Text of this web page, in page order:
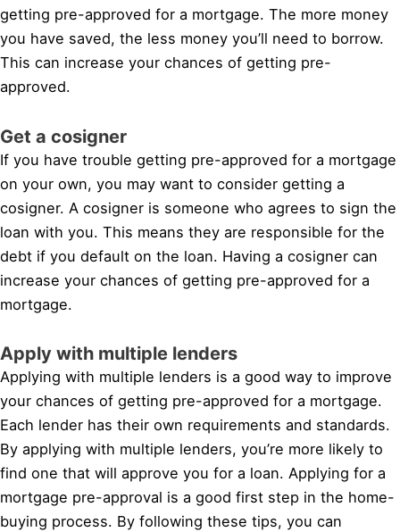
getting pre-approved for a mortgage. The more money
you have saved, the less money you’ll need to borrow.
This can increase your chances of getting pre-
approved.
Get a cosigner
If you have trouble getting pre-approved for a mortgage
on your own, you may want to consider getting a
cosigner. A cosigner is someone who agrees to sign the
loan with you. This means they are responsible for the
debt if you default on the loan. Having a cosigner can
increase your chances of getting pre-approved for a
mortgage.
Apply with multiple lenders
Applying with multiple lenders is a good way to improve
your chances of getting pre-approved for a mortgage.
Each lender has their own requirements and standards.
By applying with multiple lenders, you’re more likely to
find one that will approve you for a loan. Applying for a
mortgage pre-approval is a good first step in the home-
buying process. By following these tips, you can